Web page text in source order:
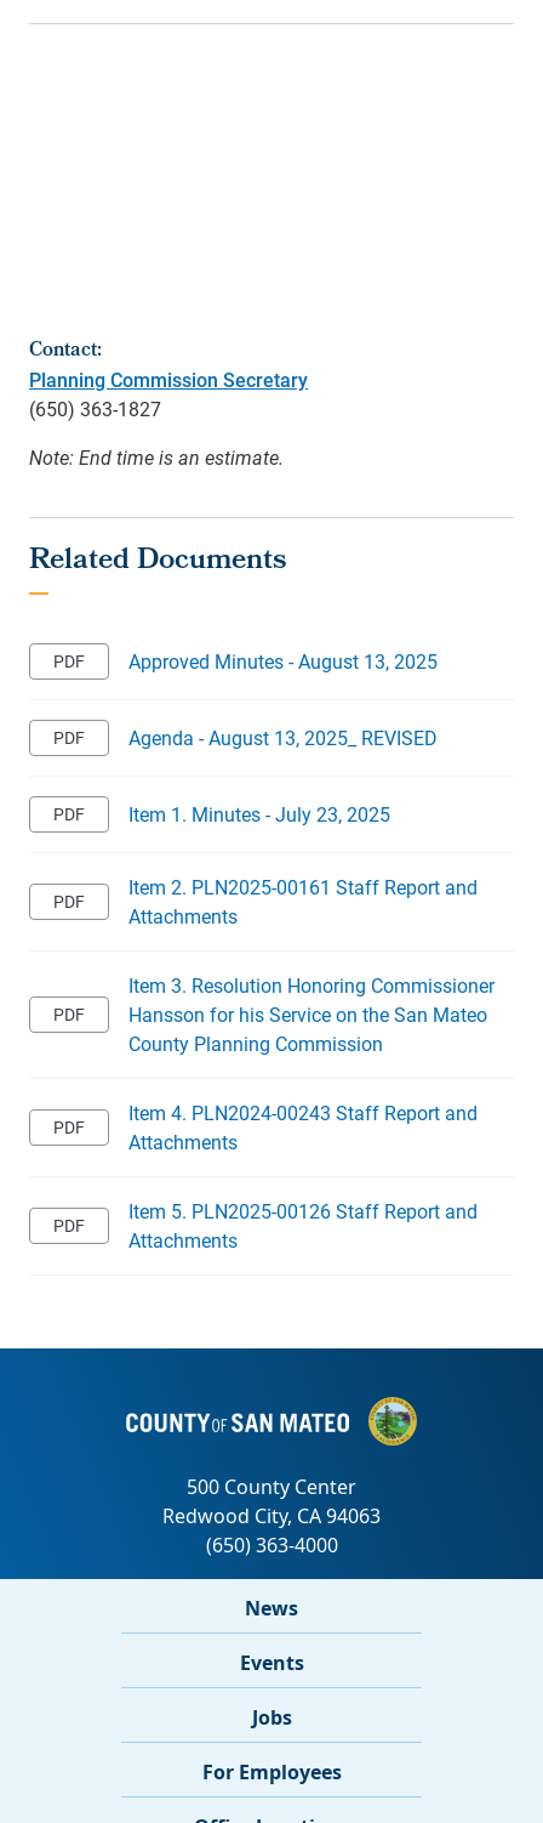
Contact:
Planning Commission Secretary
(650) 363-1827
Note: End time is an estimate.
Approved Minutes - August 13, 2025
Agenda - August 13, 2025_ REVISED
Item 1. Minutes - July 23, 2025
Item 2. PLN2025-00161 Staff Report and
Attachments
Item 3. Resolution Honoring Commissioner
Hansson for his Service on the San Mateo
County Planning Commission
Item 4. PLN2024-00243 Staff Report and
Attachments
Item 5. PLN2025-00126 Staff Report and
Attachments
News
Events
Jobs
For Employees